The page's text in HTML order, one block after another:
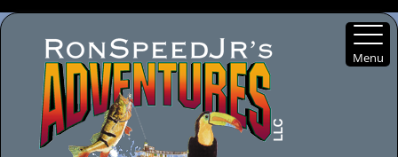
Menu